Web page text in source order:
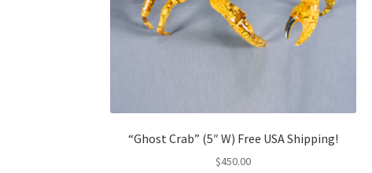
“Ghost Crab” (5″ W) Free USA Shipping!
$450.00